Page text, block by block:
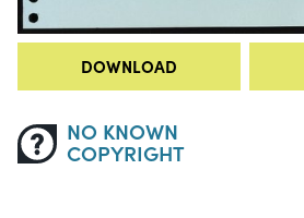
DOWNLOAD
NO KNOWN
COPYRIGHT